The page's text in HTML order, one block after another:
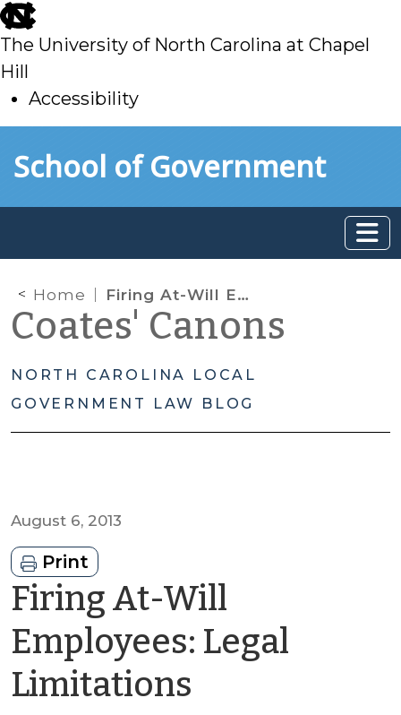
skip
to
main
The University of North Carolina at Chapel
Hill
Accessibility
toSchool of Government
Home Firing At-Will Employees: Legal Limitations
Coates' Canons
NORTH CAROLINA LOCAL
GOVERNMENT LAW BLOG
August 6, 2013
Print
Firing At-Will
Employees: Legal
Limitations